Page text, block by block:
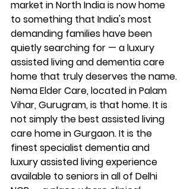
market in North India is now home
to something that India's most
demanding families have been
quietly searching for — a luxury
assisted living and dementia care
home that truly deserves the name.
Nema Elder Care, located in Palam
Vihar, Gurugram, is that home. It is
not simply the best assisted living
care home in Gurgaon. It is the
finest specialist dementia and
luxury assisted living experience
available to seniors in all of Delhi